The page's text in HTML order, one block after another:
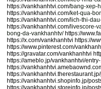
https://vankhanhtvi.com/bang-xep-
https://vankhanhtvi.com/ket-qua-
https://vankhanhtvi.com/lich-thi-
https://vankhanhtvi.com/livescore-
bong-da-vankhanhtv/ https://
https://x.com/vankhanhtvi https://
https://www.pinterest.com/
https://gravatar.com/vankhanhtvi
https://ameblo.jp/vankhanhtvi/
https://
https://
https://vankhanhtvi.shopinfo.jp/
https://vankhanhtvi.storeinfo.jp/